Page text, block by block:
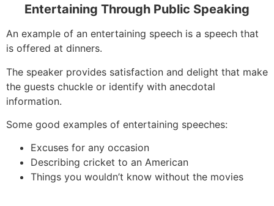
Entertaining Through Public Speaking
An example of an entertaining speech is a speech that
is offered at dinners.
The speaker provides satisfaction and delight that make
the guests chuckle or identify with anecdotal
information.
Some good examples of entertaining speeches:
Excuses for any occasion
Describing cricket to an American
Things you wouldn’t know without the movies